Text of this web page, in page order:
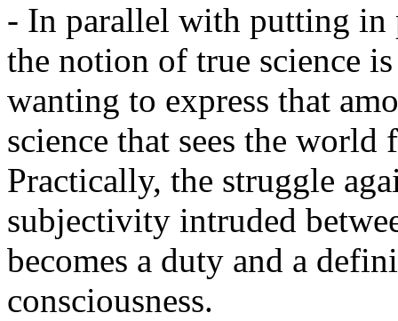
- In parallel with putting in
the notion of true science
wanting to express that
science that sees the world
Practically, the struggle
subjectivity intruded
becomes a duty and a
consciousness.